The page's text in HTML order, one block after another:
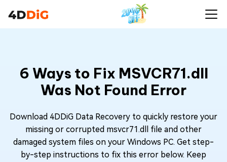
6 Ways to Fix MSVCR71.dll
Was Not Found Error
Download 4DDiG Data Recovery to quickly restore your
missing or corrupted msvcr71.dll file and other
damaged system files on your Windows PC. Get step-
by-step instructions to fix this error below. Keep